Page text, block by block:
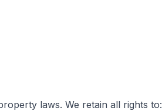
laws. We retain all rights to: